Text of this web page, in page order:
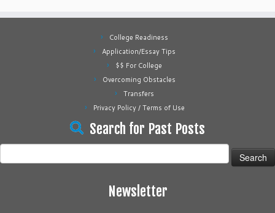
College Readiness
Application/Essay Tips
$$ For College
Overcoming Obstacles
Transfers
Privacy Policy / Terms of Use
Search for Past Posts
for:
Newsletter